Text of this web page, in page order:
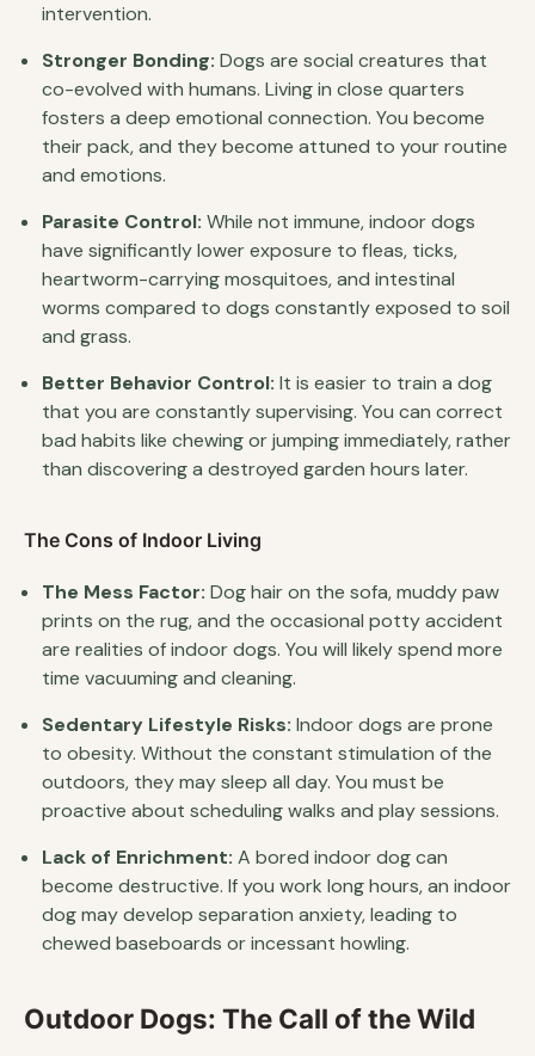
intervention.
Stronger Bonding: Dogs are social creatures that
co-evolved with humans. Living in close quarters
fosters a deep emotional connection. You become
their pack, and they become attuned to your routine
and emotions.
Parasite Control: While not immune, indoor dogs
have significantly lower exposure to fleas, ticks,
heartworm-carrying mosquitoes, and intestinal
worms compared to dogs constantly exposed to soil
and grass.
Better Behavior Control: It is easier to train a dog
that you are constantly supervising. You can correct
bad habits like chewing or jumping immediately, rather
than discovering a destroyed garden hours later.
The Cons of Indoor Living
The Mess Factor: Dog hair on the sofa, muddy paw
prints on the rug, and the occasional potty accident
are realities of indoor dogs. You will likely spend more
time vacuuming and cleaning.
Sedentary Lifestyle Risks: Indoor dogs are prone
to obesity. Without the constant stimulation of the
outdoors, they may sleep all day. You must be
proactive about scheduling walks and play sessions.
Lack of Enrichment: A bored indoor dog can
become destructive. If you work long hours, an indoor
dog may develop separation anxiety, leading to
chewed baseboards or incessant howling.
Outdoor Dogs: The Call of the Wild